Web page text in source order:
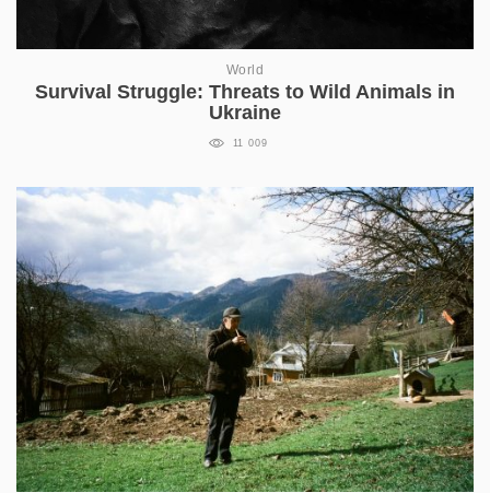
World
Survival Struggle: Threats to Wild Animals in
Ukraine
11 009